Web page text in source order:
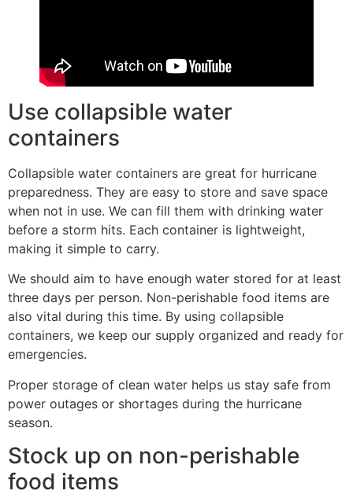
Use collapsible water
containers
Collapsible water containers are great for hurricane
preparedness. They are easy to store and save space
when not in use. We can fill them with drinking water
before a storm hits. Each container is lightweight,
making it simple to carry.
We should aim to have enough water stored for at least
three days per person. Non-perishable food items are
also vital during this time. By using collapsible
containers, we keep our supply organized and ready for
emergencies.
Proper storage of clean water helps us stay safe from
power outages or shortages during the hurricane
season.
Stock up on non-perishable
food items